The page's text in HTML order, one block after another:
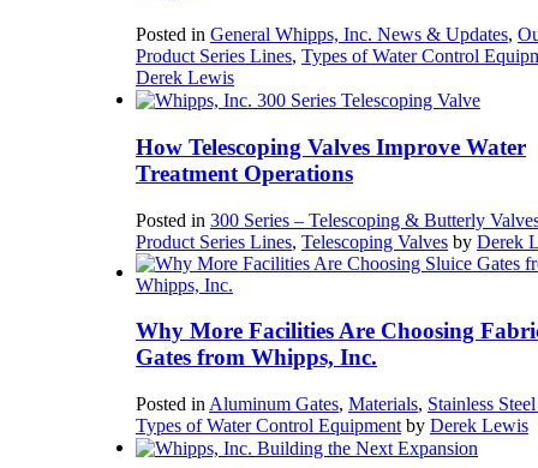
Posted in General Whipps, Inc. News & Updates,
Product Series Lines, Types of Water Control
Derek Lewis
How Telescoping Valves Improve Water
Treatment Operations
Posted in 300 Series – Telescoping & Butterly
Product Series Lines, Telescoping Valves by Derek
Why More Facilities Are Choosing
Gates from Whipps, Inc.
Posted in Aluminum Gates, Materials, Stainless
Types of Water Control Equipment by Derek Lewis